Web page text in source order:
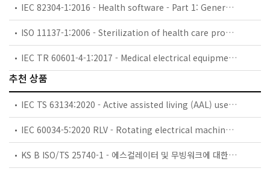
IEC 82304-1:2016 - Health software - Part 1: General requirements for product safety
ISO 11137-1:2006 - Sterilization of health care products — Radiation — Part 1: Requirements for development, validation and routine control of a sterilization process for medical devices
IEC TR 60601-4-1:2017 - Medical electrical equipment - Part 4-1: Guidance and interpretation - Medical electrical equipment and medical electrical systems employing a degree of autonomy
추천 상품
IEC TS 63134:2020 - Active assisted living (AAL) use cases
IEC 60034-5:2020 RLV - Rotating electrical machines - Part 5: Degrees of protection provided by the integral design of rotating electrical machines (IP code) - Classification
KS B ISO/TS 25740-1 - 에스컬레이터 및 무빙워크에 대한 안전요건 — 제1부: 세계공통 필수 안전요건(GESRs)